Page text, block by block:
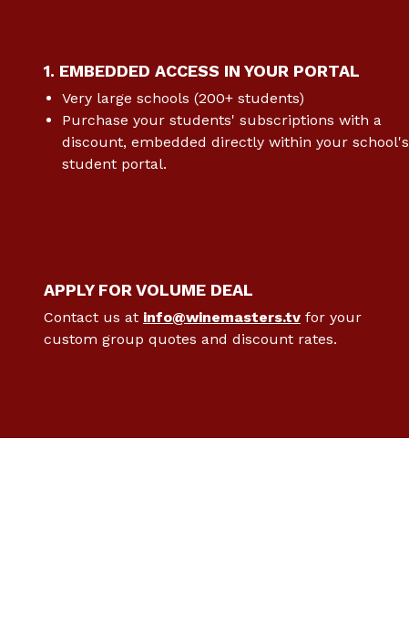
1. EMBEDDED ACCESS IN YOUR PORTAL
Very large schools (200+ students)
Purchase your students' subscriptions with a
discount, embedded directly within your school's
student portal.
APPLY FOR VOLUME DEAL
Contact us at info@winemasters.tv for your
custom group quotes and discount rates.